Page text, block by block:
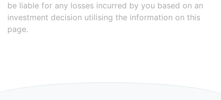
be liable for any losses incurred by you based on an
investment decision utilising the information on this
page.